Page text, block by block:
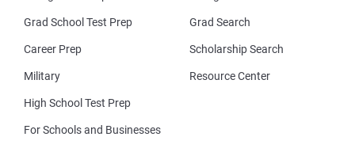
Grad School Test Prep
Career Prep
Military
High School Test Prep
For Schools and Businesses
Grad Search
Scholarship Search
Resource Center